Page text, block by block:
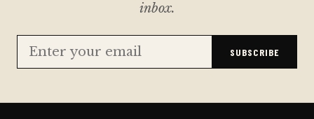
inbox.
SUBSCRIBE